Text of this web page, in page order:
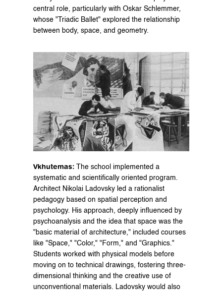
central role, particularly with Oskar Schlemmer,
whose "Triadic Ballet" explored the relationship
between body, space, and geometry.
Vkhutemas: The school implemented a
systematic and scientifically oriented program.
Architect Nikolai Ladovsky led a rationalist
pedagogy based on spatial perception and
psychology. His approach, deeply influenced by
psychoanalysis and the idea that space was the
"basic material of architecture," included courses
like "Space," "Color," "Form," and "Graphics."
Students worked with physical models before
moving on to technical drawings, fostering three-
dimensional thinking and the creative use of
unconventional materials. Ladovsky would also